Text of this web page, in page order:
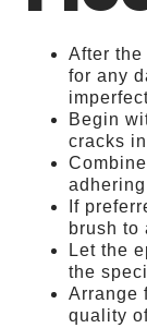
After
for any
Begin
cracks
If
brush to
Let the
the
Arrange
quality